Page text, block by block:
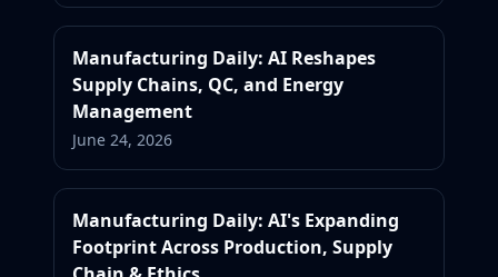
Manufacturing Daily: AI Reshapes
Supply Chains, QC, and Energy
Management
June 24, 2026
Manufacturing Daily: AI's Expanding
Footprint Across Production, Supply